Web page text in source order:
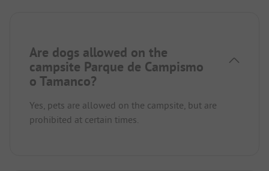
Are dogs allowed on the
campsite Parque de Campismo
o Tamanco?
Yes, pets are allowed on the campsite, but are
prohibited at certain times.